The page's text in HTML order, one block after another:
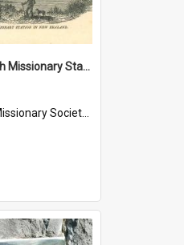
Tepuna: A Church Missionary Station in New Zealand
Society Lithographs